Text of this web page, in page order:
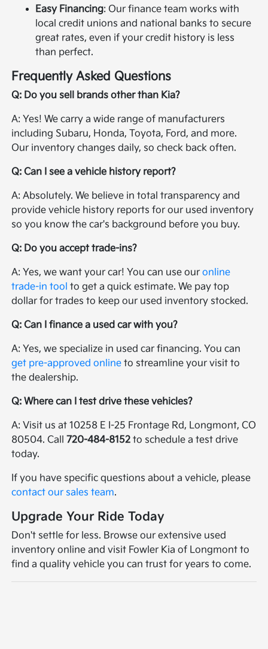
Easy Financing: Our finance team works with
local credit unions and national banks to secure
great rates, even if your credit history is less
than perfect.
Frequently Asked Questions
Q: Do you sell brands other than Kia?
A: Yes! We carry a wide range of manufacturers
including Subaru, Honda, Toyota, Ford, and more.
Our inventory changes daily, so check back often.
Q: Can I see a vehicle history report?
A: Absolutely. We believe in total transparency and
provide vehicle history reports for our used inventory
so you know the car's background before you buy.
Q: Do you accept trade-ins?
A: Yes, we want your car! You can use ouronline
trade-in tool to get a quick estimate. We pay top
dollar for trades to keep our used inventory stocked.
Q: Can I finance a used car with you?
A: Yes, we specialize in used car financing. You can
get pre-approved online to streamline your visit to
the dealership.
Q: Where can I test drive these vehicles?
A: Visit us at 10258 E I-25 Frontage Rd, Longmont, CO
80504. Call720-484-8152 to schedule a test drive
today.
If you have specific questions about a vehicle, please
contact our sales team.
Upgrade Your Ride Today
Don't settle for less. Browse our extensive used
inventory online and visit Fowler Kia of Longmont to
find a quality vehicle you can trust for years to come.